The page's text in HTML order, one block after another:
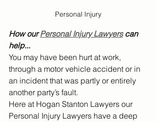
Personal Injury
How our Personal Injury Lawyers can
help...
You may have been hurt at work,
through a motor vehicle accident or in
an incident that was partly or entirely
another party’s fault.
Here at Hogan Stanton Lawyers our
Personal Injury Lawyers have a deep